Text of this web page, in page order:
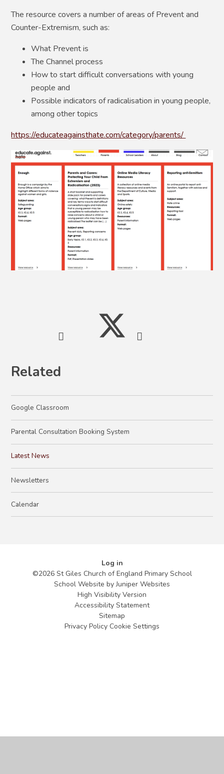
The resource covers a number of areas of Prevent and
Counter-Extremism, such as:
What Prevent is
The Channel process
How to start difficult conversations with young
people and
Possible indicators of radicalisation in young people,
among other topics
https://educateagainsthate.com/category/parents/
Related
Google Classroom
Parental Consultation Booking System
Latest News
Newsletters
Calendar
Log in
©2026 St Giles Church of England Primary School
School Website byJuniper Websites
High Visibility Version
Accessibility Statement
Sitemap
Privacy Policy Cookie Settings